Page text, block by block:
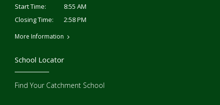
Start Time:
8:55 AM
Closing Time:
2:58 PM
More Information
School Locator
Find Your Catchment School